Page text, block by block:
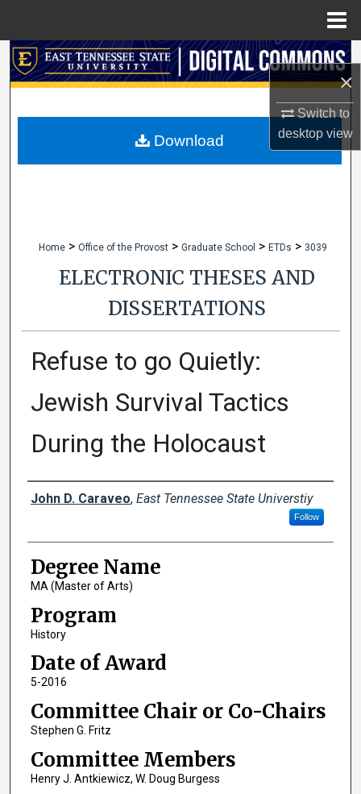
×
Switch to
desktopview
Search
My Account
Home > Office of the Provost > Graduate School > ETDs > 3039
ELECTRONIC THESES AND
DISSERTATIONS
Refuse to go Quietly:
Jewish Survival Tactics
During the Holocaust
Author
John D. Caraveo, East Tennessee State Universtiy
Follow
Degree Name
MA (Master of Arts)
Program
History
Date of Award
5-2016
Committee Chair or Co-Chairs
Stephen G. Fritz
Committee Members
Henry J. Antkiewicz, W. Doug Burgess
Download